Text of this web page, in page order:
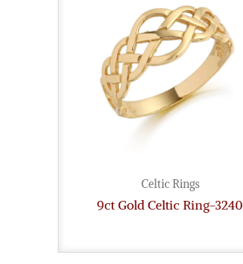
Celtic Rings
9ct Gold Celtic Ring-3240